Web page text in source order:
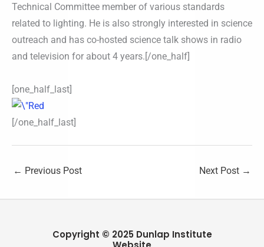
Technical Committee member of various standards
related to lighting. He is also strongly interested in science
outreach and has co-hosted science talk shows in radio
and television for about 4 years.[/one_half]
[one_half_last]
[/one_half_last]
← Previous Post Next Post →
Copyright © 2025 Dunlap Institute